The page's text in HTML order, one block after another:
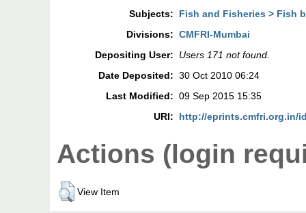
Subjects:
Fish and Fisheries > Fish
Divisions: CMFRI-Mumbai
Depositing User:
Users 171 not found.
Date Deposited: 30 Oct 2010 06:24
Last Modified: 09 Sep 2015 15:35
URI:
http://eprints.cmfri.org.in/
Actions (login
View Item